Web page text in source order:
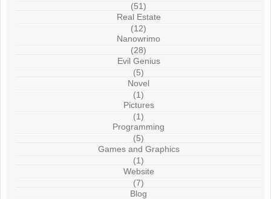
(51)
Real Estate
(12)
Nanowrimo
(28)
Evil Genius
(5)
Novel
(1)
Pictures
(1)
Programming
(5)
Games and Graphics
(1)
Website
(7)
Blog